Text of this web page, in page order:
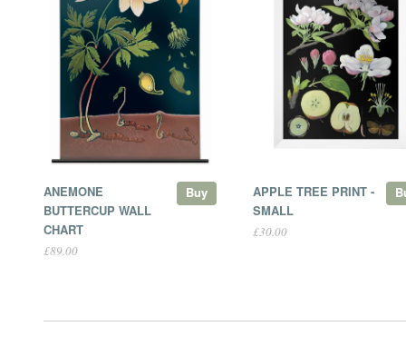
Buy
ANEMONE
BUTTERCUP WALL
CHART
£89.00
APPLE TREE PRINT -
SMALL
£30.00